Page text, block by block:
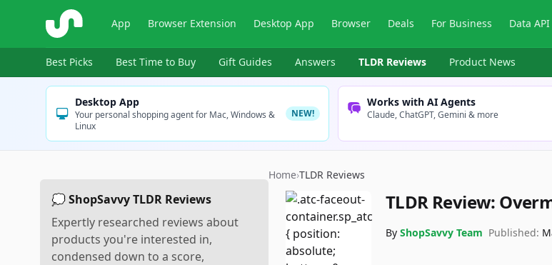
ShopSavvy App Browser Extension Desktop App Browser Deals For Business Data API
Best Picks Best Time to Buy Gift Guides Answers TLDR Reviews Product News
Desktop App
Your personal shopping agent for Mac, Windows &
Linux
NEW!
Works with AI Agents
Claude, ChatGPT, Gemini & more
💭 ShopSavvy TLDR Reviews
Expertly researched reviews about
products you're interested in,
condensed down to a score,
Home›TLDR Reviews
TLDR Review:
By ShopSavvy Team Published: